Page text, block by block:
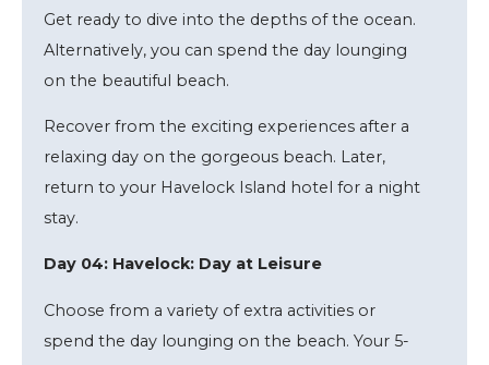
Get ready to dive into the depths of the ocean.
Alternatively, you can spend the day lounging
on the beautiful beach.
Recover from the exciting experiences after a
relaxing day on the gorgeous beach. Later,
return to your Havelock Island hotel for a night
stay.
Day 04: Havelock: Day at Leisure
Choose from a variety of extra activities or
spend the day lounging on the beach. Your 5-